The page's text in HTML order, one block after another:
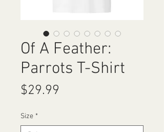
Of A Feather:
Parrots T-Shirt
$29.99
Size *